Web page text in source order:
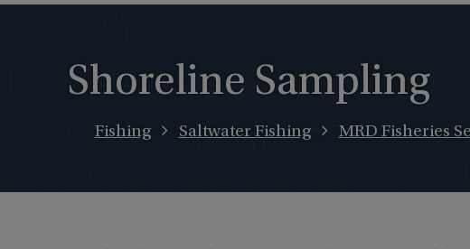
Shoreline Sampling
Fishing Saltwater Fishing MRD Fisheries